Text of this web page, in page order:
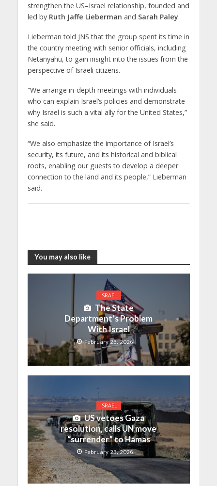
strengthen the US–Israel relationship, founded and
led by Ruth Jaffe Lieberman and Sarah Paley.
Lieberman told JNS that the group spent its time in
the country meeting with senior officials, including
Netanyahu, to gain insight into the issues from the
perspective of Israeli citizens.
“We arrange in-depth meetings with individuals
who can explain Israel’s policies and demonstrate
why Israel is such a vital ally for the United States,”
she said.
“We also emphasize the importance of Israel’s
security, its future, and its historical and biblical
roots, enabling our guests to develop a deeper
connection to the land and its people,” Lieberman
said.
You may also like
ISRAEL
The State
Department’s Problem
With Israel
February 23, 2026
ISRAEL
US vetoes Gaza
resolution, calls UN move
“surrender” to Hamas
February 23, 2026